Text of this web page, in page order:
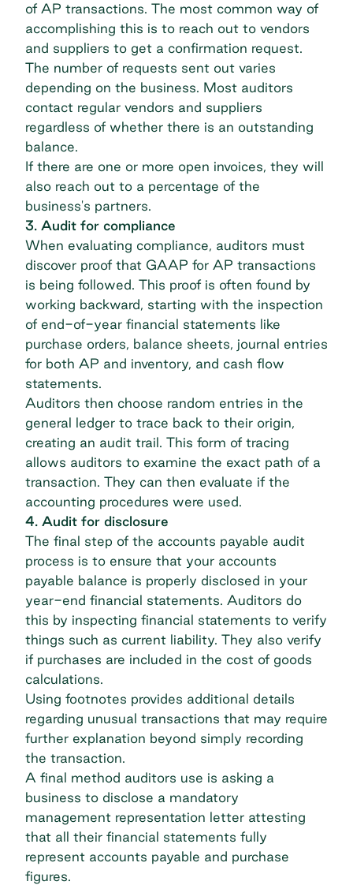
of AP transactions. The most common way of
accomplishing this is to reach out to vendors
and suppliers to get a confirmation request.
The number of requests sent out varies
depending on the business. Most auditors
contact regular vendors and suppliers
regardless of whether there is an outstanding
balance.
If there are one or more open invoices, they will
also reach out to a percentage of the
business's partners.
3. Audit for compliance
When evaluating compliance, auditors must
discover proof that GAAP for AP transactions
is being followed. This proof is often found by
working backward, starting with the inspection
of end-of-year financial statements like
purchase orders, balance sheets, journal entries
for both AP and inventory, and cash flow
statements.
Auditors then choose random entries in the
general ledger to trace back to their origin,
creating an audit trail. This form of tracing
allows auditors to examine the exact path of a
transaction. They can then evaluate if the
accounting procedures were used.
4. Audit for disclosure
The final step of the accounts payable audit
process is to ensure that your accounts
payable balance is properly disclosed in your
year-end financial statements. Auditors do
this by inspecting financial statements to verify
things such as current liability. They also verify
if purchases are included in the cost of goods
calculations.
Using footnotes provides additional details
regarding unusual transactions that may require
further explanation beyond simply recording
the transaction.
A final method auditors use is asking a
business to disclose a mandatory
management representation letter attesting
that all their financial statements fully
represent accounts payable and purchase
figures.